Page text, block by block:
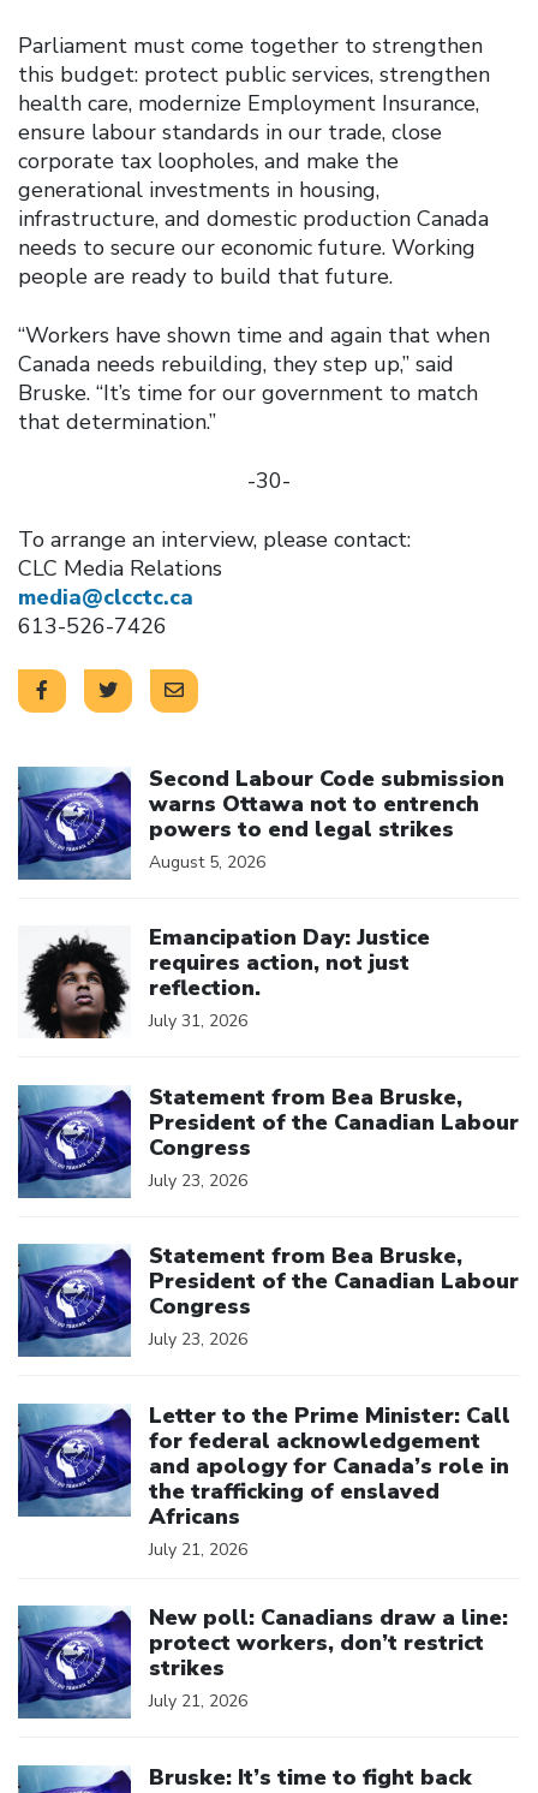
Parliament must come together to strengthen
this budget: protect public services, strengthen
health care, modernize Employment Insurance,
ensure labour standards in our trade, close
corporate tax loopholes, and make the
generational investments in housing,
infrastructure, and domestic production Canada
needs to secure our economic future. Working
people are ready to build that future.
“Workers have shown time and again that when
Canada needs rebuilding, they step up,” said
Bruske. “It’s time for our government to match
that determination.”
-30-
To arrange an interview, please contact:
CLC Media Relations
media@clcctc.ca
613-526-7426
Second Labour Code submission
warns Ottawa not to entrench
powers to end legal strikes
August 5, 2026
Emancipation Day: Justice
requires action, not just
reflection.
July 31, 2026
Statement from Bea Bruske,
President of the Canadian Labour
Congress
July 23, 2026
Statement from Bea Bruske,
President of the Canadian Labour
Congress
July 23, 2026
Letter to the Prime Minister: Call
for federal acknowledgement
and apology for Canada’s role in
the trafficking of enslaved
Africans
July 21, 2026
New poll: Canadians draw a line:
protect workers, don’t restrict
strikes
July 21, 2026
Bruske: It’s time to fight back